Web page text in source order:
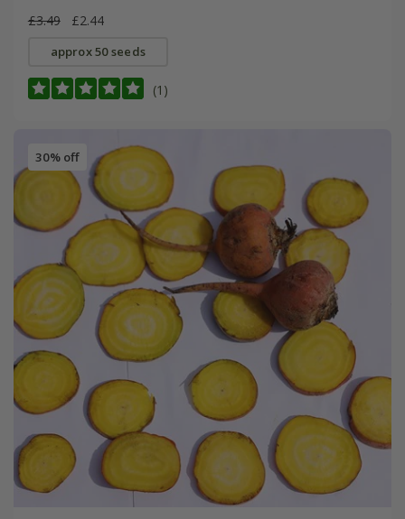
£3.49 £2.44
approx 50 seeds
(1)
30% off